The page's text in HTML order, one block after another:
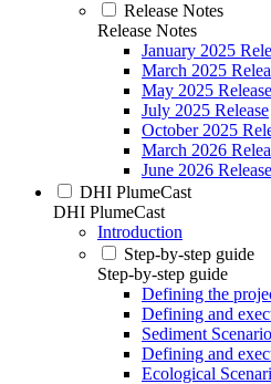
Release Notes
Release Notes
January 2025
March 2025
May 2025 Release
July 2025 Release
October 2025
March 2026
June 2026 Release
DHI PlumeCast
DHI PlumeCast
Introduction
Step-by-step guide
Step-by-step guide
Defining the
Defining and
Sediment
Defining and
Ecological